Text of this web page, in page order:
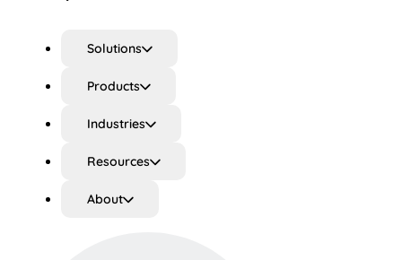
Solutions
Products
Industries
Resources
About